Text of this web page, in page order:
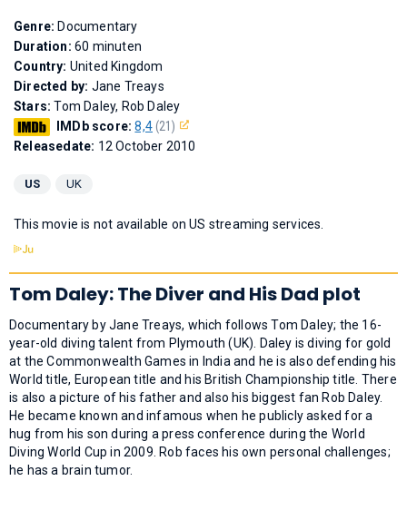
Genre: Documentary
Duration: 60 minuten
Country: United Kingdom
Directed by: Jane Treays
Stars:Tom Daley, Rob Daley
IMDb score:8,4(21)
Releasedate: 12 October 2010
US UK
This movie is not available on US streaming services.
Tom Daley: The Diver and His Dad plot
Documentary by Jane Treays, which follows Tom Daley; the 16-
year-old diving talent from Plymouth (UK). Daley is diving for gold
at the Commonwealth Games in India and he is also defending his
World title, European title and his British Championship title. There
is also a picture of his father and also his biggest fan Rob Daley.
He became known and infamous when he publicly asked for a
hug from his son during a press conference during the World
Diving World Cup in 2009. Rob faces his own personal challenges;
he has a brain tumor.